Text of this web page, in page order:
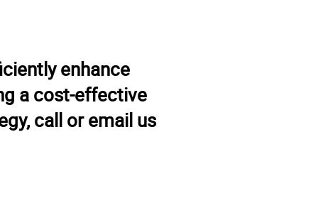
enhance
a cost-effective
call or email us